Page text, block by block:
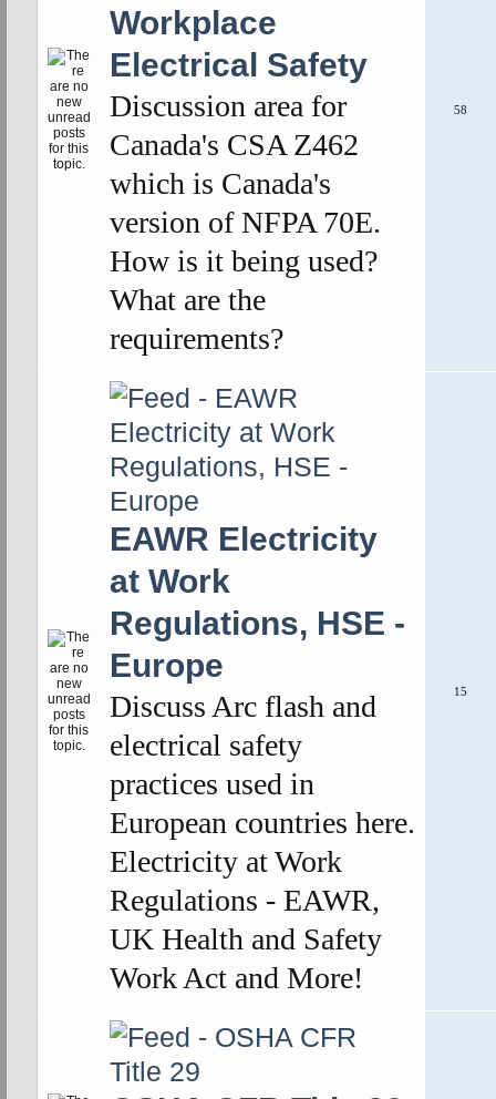
Workplace
Electrical Safety
Discussion area for
Canada's CSA Z462
which is Canada's
version of NFPA 70E.
How is it being used?
What are the
requirements?
58
EAWR Electricity
at Work
Regulations, HSE -
Europe
Discuss Arc flash and
electrical safety
practices used in
European countries here.
Electricity at Work
Regulations - EAWR,
UK Health and Safety
Work Act and More!
15